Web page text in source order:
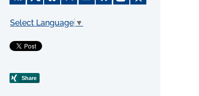
Select Language ▼